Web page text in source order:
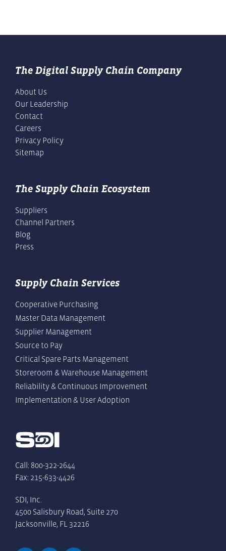
Call: 800-322-2644
Fax: 215-633-4426
SDI, Inc.
4500 Salisbury Road, Suite 270
Jacksonville, FL 32216
Supply Chain Services
Cooperative Purchasing
Master Data Management
Supplier Management
Source to Pay
Critical Spare Parts Management
Storeroom & Warehouse Management
Reliability & Continuous Improvement
Implementation & User Adoption
The Supply Chain Ecosystem
Suppliers
Channel Partners
Blog
Press
The Digital Supply Chain Company
About Us
Our Leadership
Contact
Careers
Privacy Policy
Sitemap